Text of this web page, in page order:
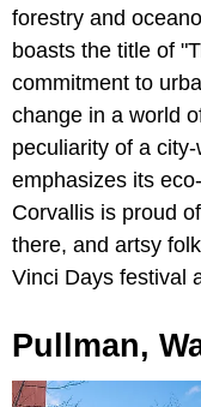
forestry and
boasts the title of
commitment to
change in a world
peculiarity of a
emphasizes its
Corvallis is proud
there, and artsy
Vinci Days festival
Pullman,